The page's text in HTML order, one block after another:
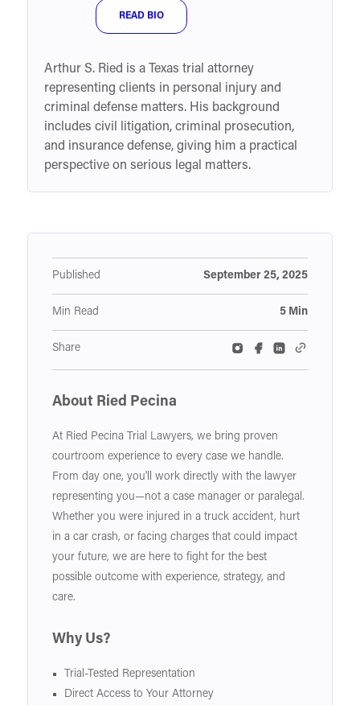
READ BIO
Arthur S. Ried is a Texas trial attorney
representing clients in personal injury and
criminal defense matters. His background
includes civil litigation, criminal prosecution,
and insurance defense, giving him a practical
perspective on serious legal matters.
Published September 25, 2025
Min Read 5 Min
Share
About Ried Pecina
At Ried Pecina Trial Lawyers, we bring proven
courtroom experience to every case we handle.
From day one, you'll work directly with the lawyer
representing you—not a case manager or paralegal.
Whether you were injured in a truck accident, hurt
in a car crash, or facing charges that could impact
your future, we are here to fight for the best
possible outcome with experience, strategy, and
care.
Why Us?
Trial-Tested Representation
Direct Access to Your Attorney